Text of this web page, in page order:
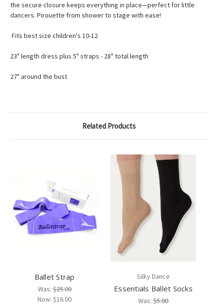
the secure closure keeps everything in place—perfect for little
dancers. Pirouette from shower to stage with ease!
Fits best size children's 10-12
23" length dress plus 5" straps - 28" total length
27" around the bust
Related Products
Ballet Strap
Was:$25.00
Now: $16.00
Silky Dance
Essentials Ballet Socks
Was: $5.00